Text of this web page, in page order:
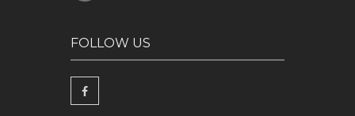
FOLLOW US